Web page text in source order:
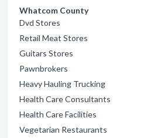
Whatcom County
Dvd Stores
Retail Meat Stores
Guitars Stores
Pawnbrokers
Heavy Hauling Trucking
Health Care Consultants
Health Care Facilities
Vegetarian Restaurants